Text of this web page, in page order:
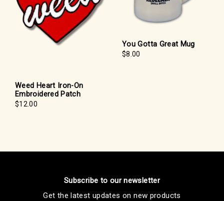
Weed Heart Iron-On
Embroidered Patch
$12.00
You Gotta Great Mug
$8.00
Subscribe to our newsletter
Get the latest updates on new products